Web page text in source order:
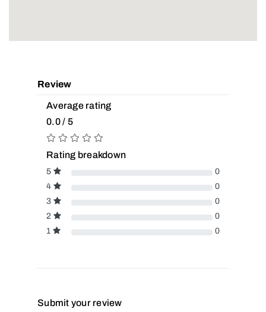
Review
Average rating
0.0 / 5
Rating breakdown
5
0
4
0
3
0
2
0
1
0
Submit your review